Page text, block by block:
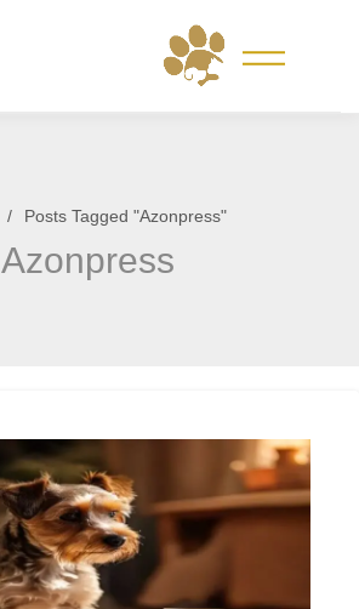
Posts Tagged "Azonpress"
Azonpress